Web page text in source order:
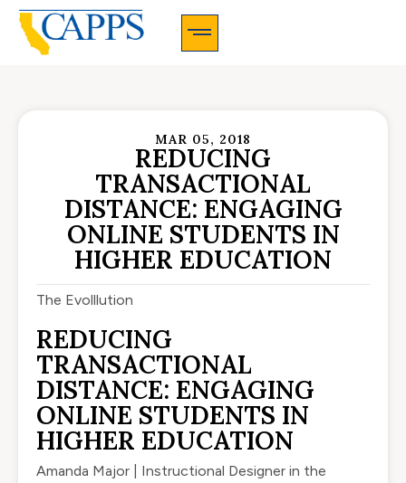
MAR 05, 2018
REDUCING
TRANSACTIONAL
DISTANCE: ENGAGING
ONLINE STUDENTS IN
HIGHER EDUCATION
The Evolllution
REDUCING
TRANSACTIONAL
DISTANCE: ENGAGING
ONLINE STUDENTS IN
HIGHER EDUCATION
Amanda Major | Instructional Designer in the